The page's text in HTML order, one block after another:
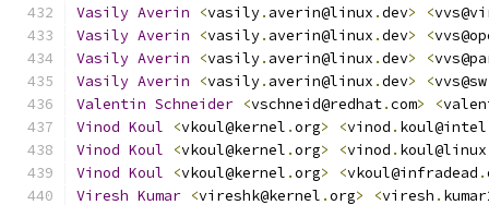
Vasily Averin <vasily. averin@linux .dev> <
Vasily Averin <vasily. averin@linux .dev> <
Vasily Averin <vasily. averin@linux .dev> <
Vasily Averin <vasily. averin@linux .dev> <vvs@sw
Valentin Schneider <vschneid@redhat.com> <
Vinod Koul <vkoul@kernel .org> <vinod . koul@intel
Vinod Koul <vkoul@kernel .org> <vinod . koul@linux
Vinod Koul <vkoul@kernel .org> <vkoul@infradead .
Viresh Kumar <vireshk@kernel .org> <viresh .